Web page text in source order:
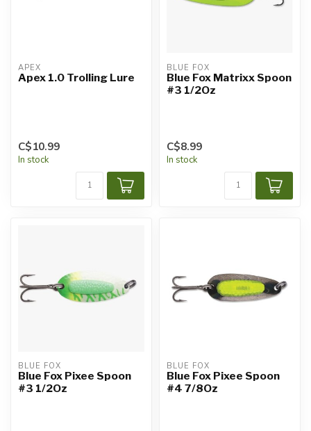
APEX
Apex 1.0 Trolling Lure
C$10.99
In stock
BLUE FOX
Blue Fox Matrixx Spoon
#3 1/2Oz
C$8.99
In stock
BLUE FOX
Blue Fox Pixee Spoon
#3 1/2Oz
BLUE FOX
Blue Fox Pixee Spoon
#4 7/8Oz